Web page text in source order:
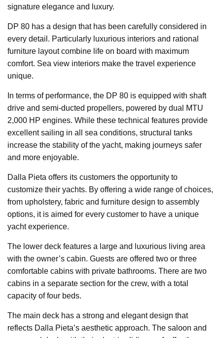
signature elegance and luxury.
DP 80 has a design that has been carefully considered in
every detail. Particularly luxurious interiors and rational
furniture layout combine life on board with maximum
comfort. Sea view interiors make the travel experience
unique.
In terms of performance, the DP 80 is equipped with shaft
drive and semi-ducted propellers, powered by dual MTU
2,000 HP engines. While these technical features provide
excellent sailing in all sea conditions, structural tanks
increase the stability of the yacht, making journeys safer
and more enjoyable.
Dalla Pieta offers its customers the opportunity to
customize their yachts. By offering a wide range of choices,
from upholstery, fabric and furniture design to assembly
options, it is aimed for every customer to have a unique
yacht experience.
The lower deck features a large and luxurious living area
with the owner’s cabin. Guests are offered two or three
comfortable cabins with private bathrooms. There are two
cabins in a separate section for the crew, with a total
capacity of four beds.
The main deck has a strong and elegant design that
reflects Dalla Pieta’s aesthetic approach. The saloon and